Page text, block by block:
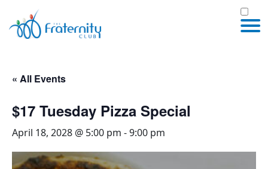
« All Events
$17 Tuesday Pizza Special
April 18, 2028 @ 5:00 pm -9:00 pm